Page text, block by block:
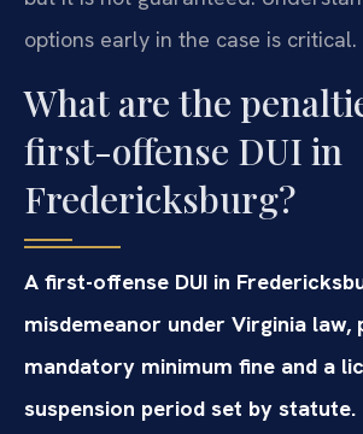
options early in the case is critical.
What are the
first-offense DUI in
Fredericksburg?
A first-offense DUI in
misdemeanor under Virginia law,
mandatory minimum fine and a
suspension period set by statute.